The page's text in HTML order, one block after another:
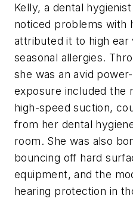
Kelly, a dental
noticed problems with
attributed it to high ear
seasonal allergies.
she was an avid
exposure included the
high-speed suction,
from her dental
room. She was also
bouncing off hard
equipment, and the
hearing protection in